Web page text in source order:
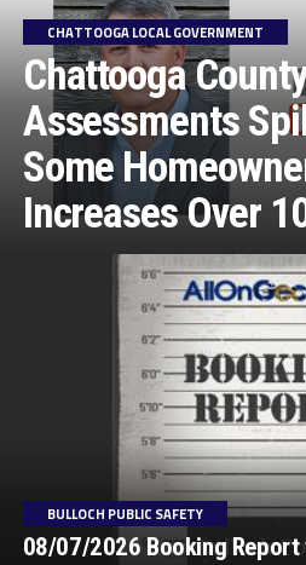
CHATTOOGA LOCAL GOVERNMENT
Chattooga
Assessments
Some
Increases Over
BULLOCH PUBLIC SAFETY
08/07/2026 Booking Report